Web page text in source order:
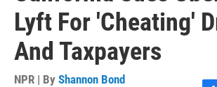
Lyft For 'Cheating'
And Taxpayers
NPR | By Shannon Bond